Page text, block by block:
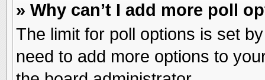
» Why can’t I add more poll
The limit for poll options is set
need to add more options to